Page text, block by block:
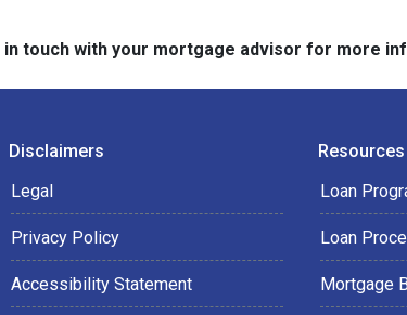
touch with your mortgage advisor for more
Disclaimers
Legal
Privacy Policy
Accessibility Statement
Resources
Loan
Loan
Mortgage